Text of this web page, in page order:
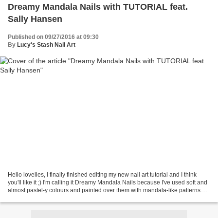
Dreamy Mandala Nails with TUTORIAL feat.
Sally Hansen
Published on 09/27/2016 at 09:30
By Lucy's Stash Nail Art
Hello lovelies, I finally finished editing my new nail art tutorial and I think
you'll like it ;) I'm calling it Dreamy Mandala Nails because I've used soft and
almost pastel-y colours and painted over them with mandala-like patterns.